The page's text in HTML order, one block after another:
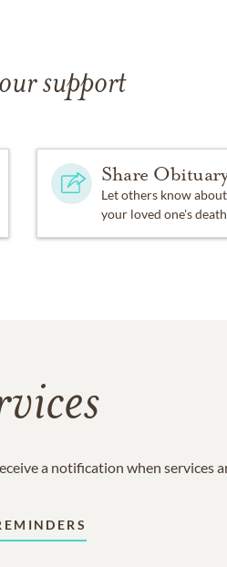
support
Share
Let others know about
your loved one's
a notification when services